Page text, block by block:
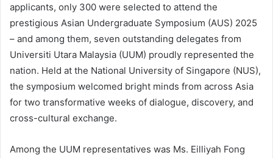
applicants, only 300 were selected to attend the
prestigious Asian Undergraduate Symposium (AUS) 2025
– and among them, seven outstanding delegates from
Universiti Utara Malaysia (UUM) proudly represented the
nation. Held at the National University of Singapore (NUS),
the symposium welcomed bright minds from across Asia
for two transformative weeks of dialogue, discovery, and
cross-cultural exchange.
Among the UUM representatives was Ms. Eilliyah Fong